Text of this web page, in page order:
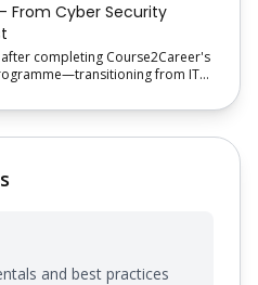
From Cyber Security
completing Course2Career's
from IT
and best practices